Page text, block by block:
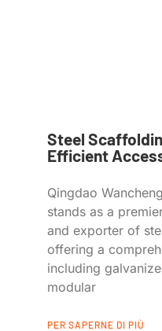
Steel
Efficient
Qingdao
stands as a
and exporter of
offering a
including
modular
PER SAPERNE DI PIÙ